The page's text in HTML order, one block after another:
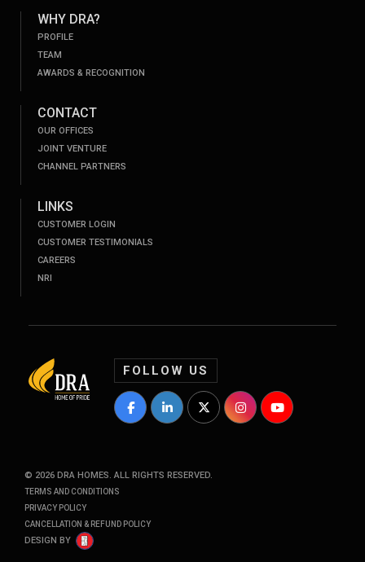
WHY DRA?
PROFILE
TEAM
AWARDS & RECOGNITION
CONTACT
OUR OFFICES
JOINT VENTURE
CHANNEL PARTNERS
LINKS
CUSTOMER LOGIN
CUSTOMER TESTIMONIALS
CAREERS
NRI
FOLLOW US
DRA Homes Facebook Profile
DRA Homes LinkedIn Profile
DRA Homes Twitter Profile
DRA HomesDRA Homes
© 2026 DRA HOMES. ALL RIGHTS RESERVED.
TERMS AND CONDITIONS
PRIVACY POLICY
CANCELLATION & REFUND POLICY
DESIGN BY